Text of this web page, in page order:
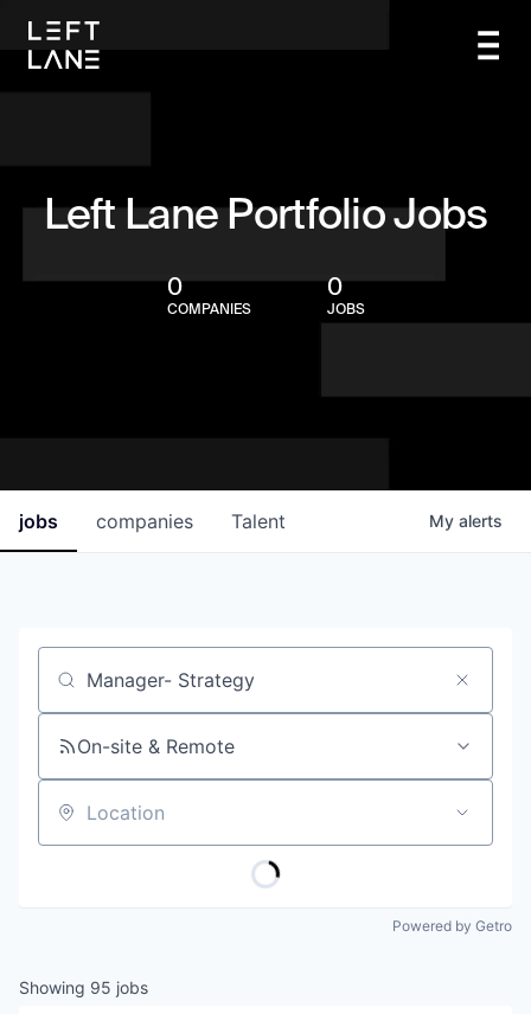
Left Lane Portfolio Jobs
0
COMPANIES
0
JOBS
jobs companies Talent My alerts
Job title, company or keyword
On-site & Remote
Location
Powered by Getro
Showing 95 jobs